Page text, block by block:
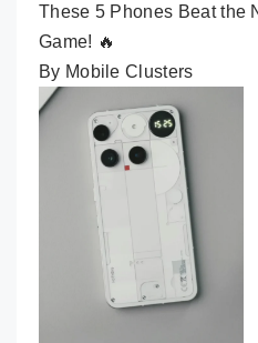
These 5 Phones Beat the
Game! 🔥
By Mobile Clusters